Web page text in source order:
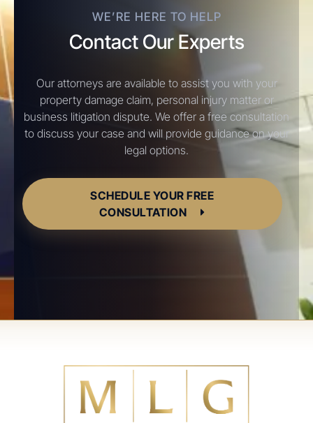
WE’RE HERE TO HELP
Contact Our Experts
Our attorneys are available to assist you with your
property damage claim, personal injury matter or
business litigation dispute. We offer a free consultation
to discuss your case and will provide guidance on your
legal options.
SCHEDULE YOUR FREE
CONSULTATION